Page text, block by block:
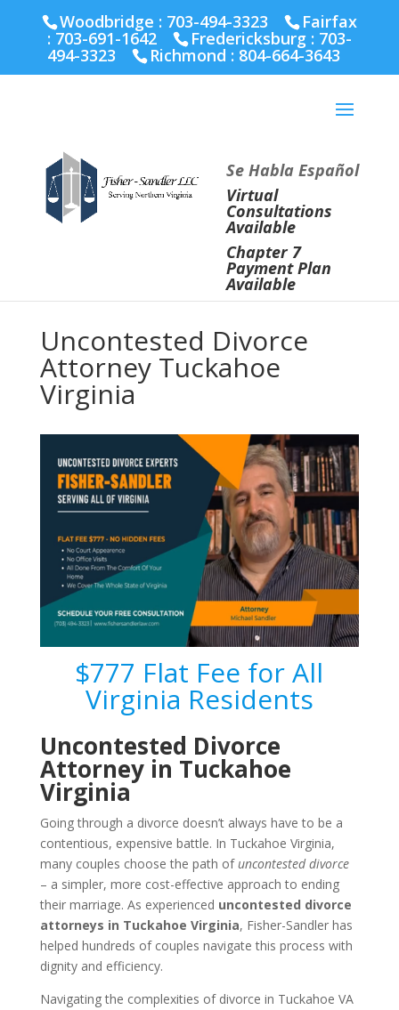
Richmond :804-664-3643
Woodbridge : 703-494-3323 Fairfax
: 703-691-1642 Fredericksburg : 703-
494-3323 Richmond : 804-664-3643
Se Habla Español
Virtual
Consultations
Available
Chapter 7
Payment Plan
Available
Uncontested Divorce
Attorney Tuckahoe
Virginia
$777 Flat Fee for All
Virginia Residents
Uncontested Divorce
Attorney in Tuckahoe
Virginia
Going through a divorce doesn’t always have to be a
contentious, expensive battle. In Tuckahoe Virginia,
many couples choose the path ofuncontested divorce
– a simpler, more cost-effective approach to ending
their marriage. As experienced uncontested divorce
attorneys in Tuckahoe Virginia, Fisher-Sandler has
helped hundreds of couples navigate this process with
dignity and efficiency.
Navigating the complexities of divorce in Tuckahoe VA